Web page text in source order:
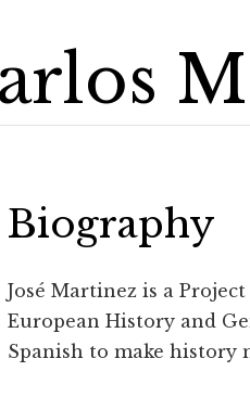
Biography
José Martinez is a
European History and
Spanish to make history